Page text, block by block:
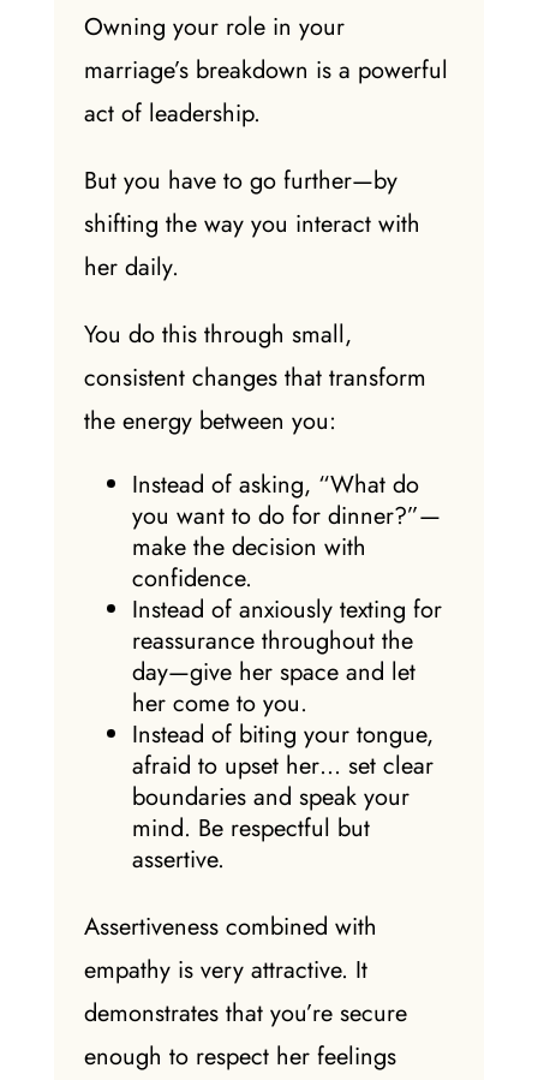
Owning your role in your
marriage’s breakdown is a powerful
act of leadership.
But you have to go further—by
shifting the way you interact with
her daily.
You do this through small,
consistent changes that transform
the energy between you:
Instead of asking, “What do
you want to do for dinner?”—
make the decision with
confidence.
Instead of anxiously texting for
reassurance throughout the
day—give her space and let
her come to you.
Instead of biting your tongue,
afraid to upset her… set clear
boundaries and speak your
mind. Be respectful but
assertive.
Assertiveness combined with
empathy is very attractive. It
demonstrates that you’re secure
enough to respect her feelings